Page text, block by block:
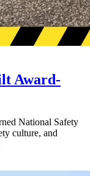
Award-
National Safety
culture, and